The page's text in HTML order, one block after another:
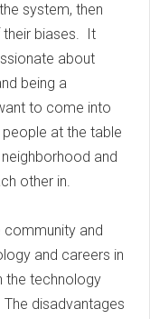
system, then
their biases. It
about
being a
to come into
at the table
and
other in.
community and
and careers in
the technology
disadvantages